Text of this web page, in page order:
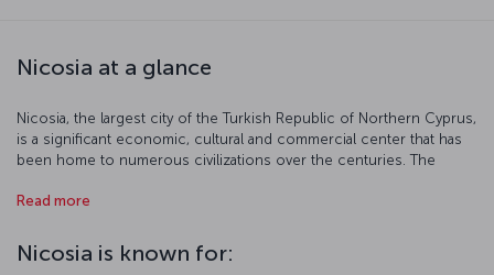
Nicosia at a glance
Nicosia, the largest city of the Turkish Republic of Northern Cyprus,
is a significant economic, cultural and commercial center that has
been home to numerous civilizations over the centuries. The
numerous historical structures and artifacts. Additionally, Nicosia is
Discover Nicosia with us
Read more
Nicosia is known for: